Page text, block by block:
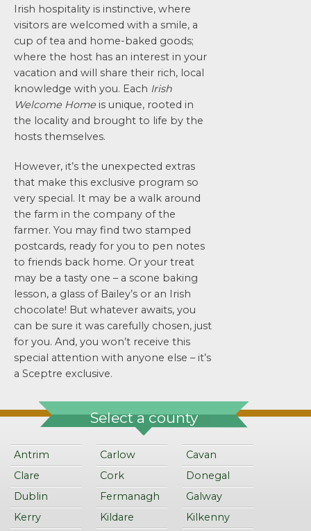
Irish hospitality is instinctive, where
visitors are welcomed with a smile, a
cup of tea and home-baked goods;
where the host has an interest in your
vacation and will share their rich, local
knowledge with you. Each Irish
Welcome Home is unique, rooted in
the locality and brought to life by the
hosts themselves.
However, it’s the unexpected extras
that make this exclusive program so
very special. It may be a walk around
the farm in the company of the
farmer. You may find two stamped
postcards, ready for you to pen notes
to friends back home. Or your treat
may be a tasty one – a scone baking
lesson, a glass of Bailey’s or an Irish
chocolate! But whatever awaits, you
can be sure it was carefully chosen, just
for you. And, you won’t receive this
special attention with anyone else – it’s
a Sceptre exclusive.
Select a county
Antrim Carlow
Cavan
Clare
Cork
Donegal
Dublin
Fermanagh
Galway
Kerry
Kildare
Kilkenny